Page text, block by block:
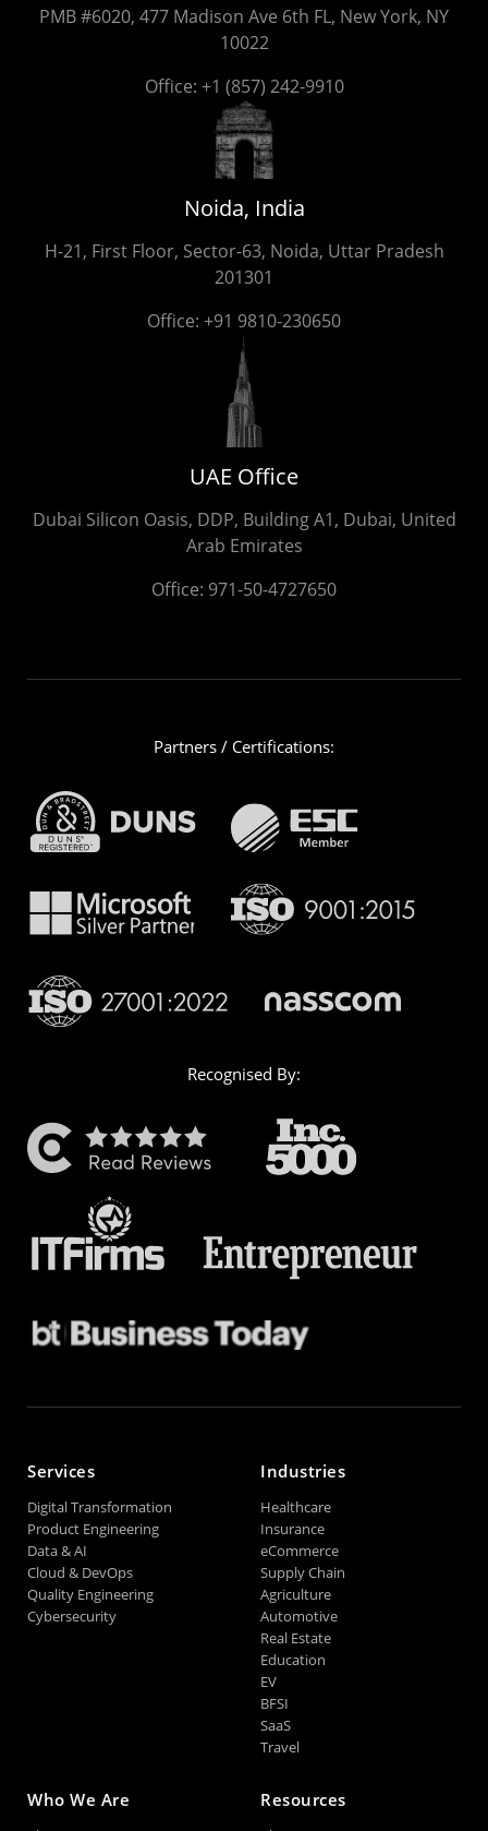
PMB #6020, 477 Madison Ave 6th FL, New York, NY
10022
Office: +1 (857) 242-9910
Noida, India
H-21, First Floor, Sector-63, Noida, Uttar Pradesh
201301
Office: +91 9810-230650
UAE Office
Dubai Silicon Oasis, DDP, Building A1, Dubai, United
Arab Emirates
Office: 971-50-4727650
Partners / Certifications:
Recognised By:
Services
Digital Transformation
Product Engineering
Data & AI
Cloud & DevOps
Quality Engineering
Cybersecurity
Industries
Healthcare
Insurance
eCommerce
Supply Chain
Agriculture
Automotive
Real Estate
Education
EV
BFSI
SaaS
Travel
Who We Are Resources